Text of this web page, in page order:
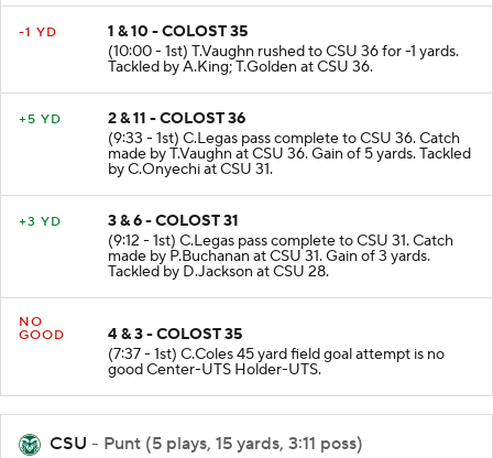
-1 YD
1 & 10 - COLOST 35
(10:00 - 1st) T.Vaughn rushed to CSU 36 for -1 yards.
Tackled by A.King; T.Golden at CSU 36.
+5 YD
2 & 11 - COLOST 36
(9:33 - 1st) C.Legas pass complete to CSU 36. Catch
made by T.Vaughn at CSU 36. Gain of 5 yards. Tackled
by C.Onyechi at CSU 31.
+3 YD
3 & 6 - COLOST 31
(9:12 - 1st) C.Legas pass complete to CSU 31. Catch
made by P.Buchanan at CSU 31. Gain of 3 yards.
Tackled by D.Jackson at CSU 28.
NO
GOOD
4 & 3 - COLOST 35
(7:37 - 1st) C.Coles 45 yard field goal attempt is no
good Center-UTS Holder-UTS.
CSU - Punt (5 plays, 15 yards, 3:11 poss)